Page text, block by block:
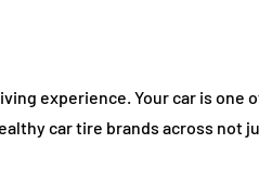
experience. Your car is
car tire brands across not